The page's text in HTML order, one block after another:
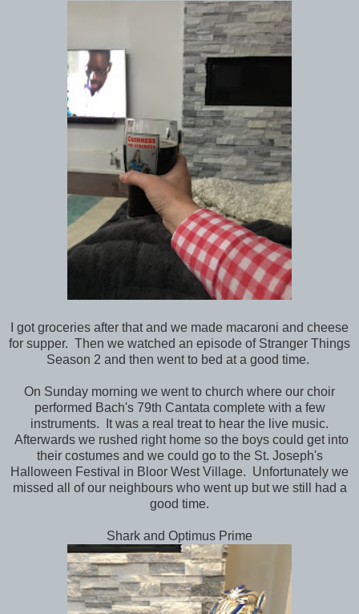
I got groceries after that and we made macaroni and cheese
for supper. Then we watched an episode of Stranger Things
Season 2 and then went to bed at a good time.
On Sunday morning we went to church where our choir
performed Bach's 79th Cantata complete with a few
instruments. It was a real treat to hear the live music.
Afterwards we rushed right home so the boys could get into
their costumes and we could go to the St. Joseph's
Halloween Festival in Bloor West Village. Unfortunately we
missed all of our neighbours who went up but we still had a
good time.
Shark and Optimus Prime